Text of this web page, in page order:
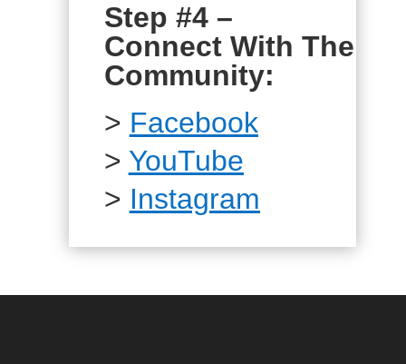
Step #4 –
Connect With The
Community:
> Facebook
> YouTube
> Instagram